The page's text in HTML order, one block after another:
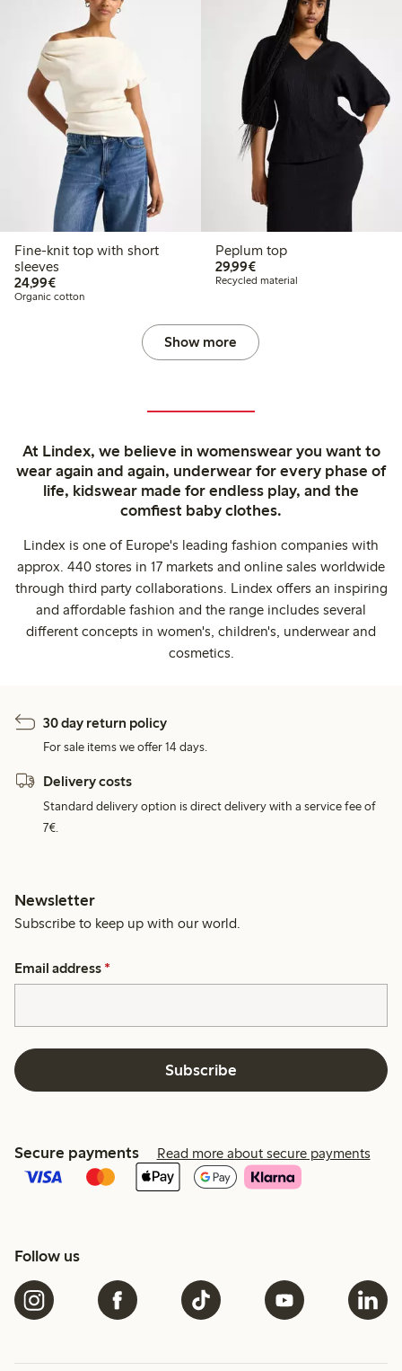
Fine-knit top with short
sleeves
24,99€€ 24,99
Organic cotton
Peplum top
29,99€€ 29,99
Recycled material
Show more
At Lindex, we believe in womenswear you want to
wear again and again, underwear for every phase of
life, kidswear made for endless play, and the
comfiest baby clothes.
Lindex is one of Europe's leading fashion companies with
approx. 440 stores in 17 markets and online sales worldwide
through third party collaborations. Lindex offers an inspiring
and affordable fashion and the range includes several
different concepts in women's, children's, underwear and
cosmetics.
30 day return policy
For sale items we offer 14 days.
Delivery costs
Standard delivery option is direct delivery with a service fee of
7€.
Newsletter
Subscribe to keep up with our world.
Email address *
Subscribe
Secure payments Read more about secure payments
Follow us